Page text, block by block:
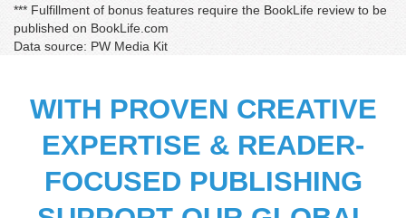
*** Fulfillment of bonus features require the BookLife review to be
published on BookLife.com
Data source: PW Media Kit
WITH PROVEN CREATIVE
EXPERTISE & READER-
FOCUSED PUBLISHING
Matthew Feller
‘For the price, this is an excellent product. I was first
concerned about picking someone entirely online, but
they set my mind at rest by providing high-quality items